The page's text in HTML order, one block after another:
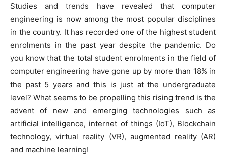
Studies and trends have revealed that computer
engineering is now among the most popular disciplines
in the country. It has recorded one of the highest student
enrolments in the past year despite the pandemic. Do
you know that the total student enrolments in the field of
computer engineering have gone up by more than 18% in
the past 5 years and this is just at the undergraduate
level? What seems to be propelling this rising trend is the
advent of new and emerging technologies such as
artificial intelligence, internet of things (IoT), Blockchain
technology, virtual reality (VR), augmented reality (AR)
and machine learning!